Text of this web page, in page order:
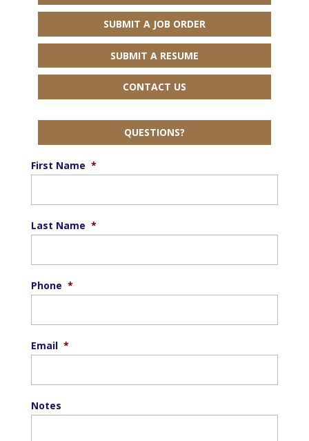
SUBMIT A JOB ORDER
SUBMIT A RESUME
CONTACT US
QUESTIONS?
First Name *
Last Name *
Phone *
Email *
Notes